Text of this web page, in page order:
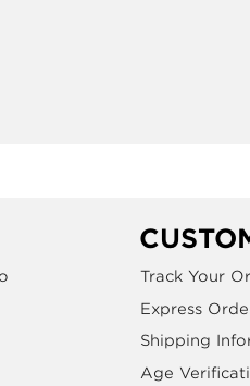
Track Your
Express
Shipping
Age